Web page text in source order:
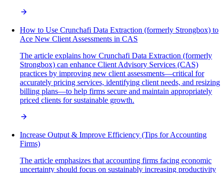
How to Use Crunchafi Data Extraction (formerly Strongbox) to
Ace New Client Assessments in CAS
The article explains how Crunchafi Data Extraction (formerly
Strongbox) can enhance Client Advisory Services (CAS)
practices by improving new client assessments—critical for
accurately pricing services, identifying client needs, and resizing
billing plans—to help firms secure and maintain appropriately
priced clients for sustainable growth.
Increase Output & Improve Efficiency (Tips for Accounting
Firms)
The article emphasizes that accounting firms facing economic
uncertainty should focus on sustainably increasing productivity